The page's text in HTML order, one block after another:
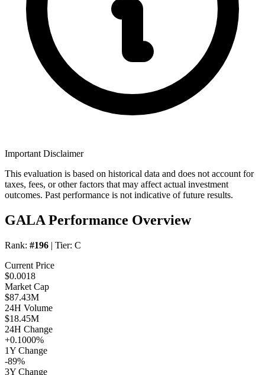
Important Disclaimer
This evaluation is based on historical data and does not account for
taxes, fees, or other factors that may affect actual investment
outcomes. Past performance is not indicative of future results.
GALA Performance Overview
Rank: #196 | Tier: C
Current Price
$0.0018
Market Cap
$87.43M
24H Volume
$18.45M
24H Change
+0.1000%
1Y Change
-89%
3Y Change